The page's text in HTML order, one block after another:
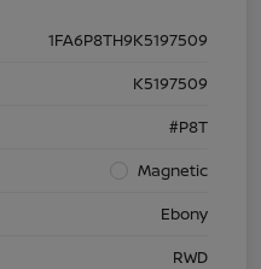
1FA6P8TH9K5197509
K5197509
#P8T
Magnetic
Ebony
RWD